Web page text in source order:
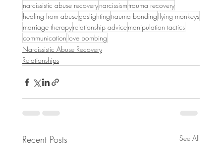
narcissistic abuse recoverynarcissismtrauma recovery
healing from abusegaslightingtrauma bondingflying monkeys
marriage therapyrelationship advicemanipulation tactics
communication love bombing
Narcissistic Abuse Recovery
Relationships
Recent Posts See All